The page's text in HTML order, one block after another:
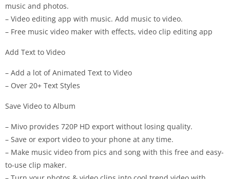
music and photos.
– Video editing app with music. Add music to video.
– Free music video maker with effects, video clip editing app
Add Text to Video
– Add a lot of Animated Text to Video
– Over 20+ Text Styles
Save Video to Album
– Mivo provides 720P HD export without losing quality.
– Save or export video to your phone at any time.
– Make music video from pics and song with this free and easy-
to-use clip maker.